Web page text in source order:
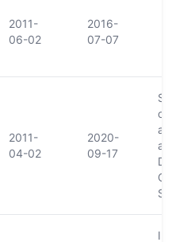
2011-
06-02
2016-
07-07
2011-
04-02
2020-
09-17
of
and
also
Sport
In